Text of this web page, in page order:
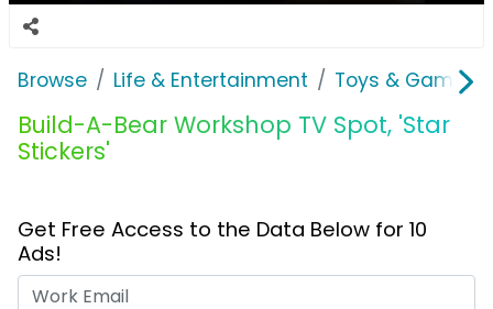
Browse Life & Entertainment Toys & Games
Build-A-Bear Workshop TV Spot, 'Star
Stickers'
Get Free Access to the Data Below for 10
Ads!